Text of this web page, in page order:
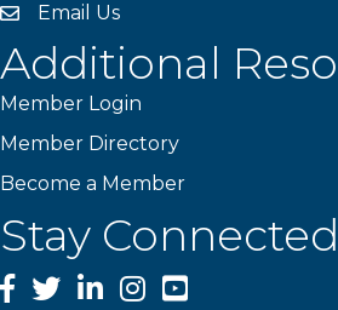
emailEmail Us
Additional
Member Login
Member Directory
Become a Member
Stay
Facebook
TwitterLinkedInInstagram
YouTube